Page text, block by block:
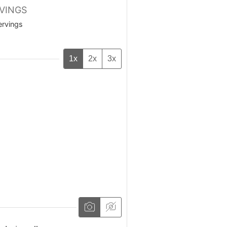
1x 2x 3x